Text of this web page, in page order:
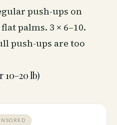
push-ups on
palms. 3 × 6–10.
push-ups are too
lb)